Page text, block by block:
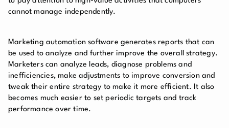
cannot manage independently.
Marketing automation software generates reports that can
be used to analyze and further improve the overall strategy.
Marketers can analyze leads, diagnose problems and
inefficiencies, make adjustments to improve conversion and
tweak their entire strategy to make it more efficient. It also
becomes much easier to set periodic targets and track
performance over time.